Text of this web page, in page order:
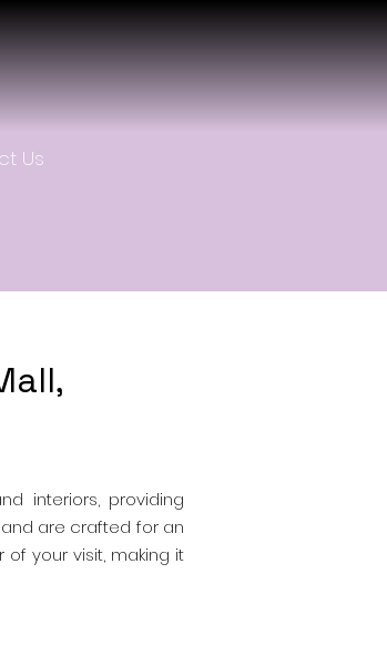
Us
interiors, providing
are crafted for an
your visit, making it